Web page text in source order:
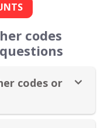
codes
codes or